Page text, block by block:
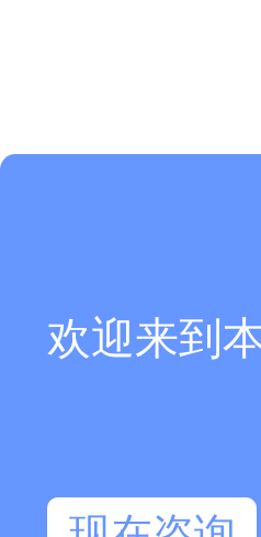
欢迎来到